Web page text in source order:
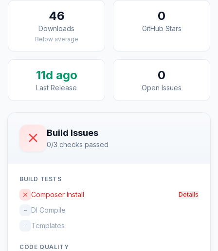
46
Downloads
Below average
0
GitHub Stars
11d ago
Last Release
0
Open Issues
Build Issues
0/3 checks passed
BUILD TESTS
Composer Install Details
– DI Compile
– Templates
CODE QUALITY